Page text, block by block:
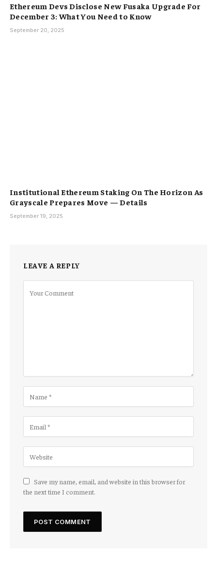
Ethereum Devs Disclose New Fusaka Upgrade For
December 3: What You Need to Know
September 20, 2025
Institutional Ethereum Staking On The Horizon As
Grayscale Prepares Move — Details
September 19, 2025
LEAVE A REPLY
Save my name, email, and website in this browser for
the next time I comment.